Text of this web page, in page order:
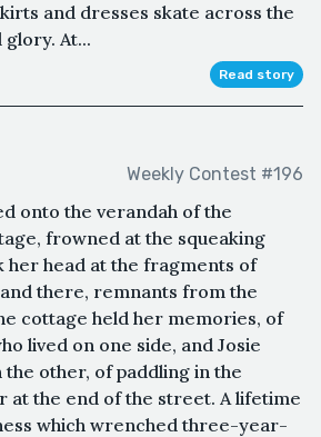
and dresses skate across the
At...
Read story
Weekly Contest #196
onto the verandah of the
frowned at the squeaking
her head at the fragments of
there, remnants from the
cottage held her memories, of
lived on one side, and Josie
the other, of paddling in the
at the end of the street. A lifetime
which wrenched three-year-